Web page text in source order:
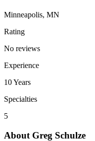
Minneapolis, MN
Rating
No reviews
Experience
10Years
Specialties
5
About Greg Schulze